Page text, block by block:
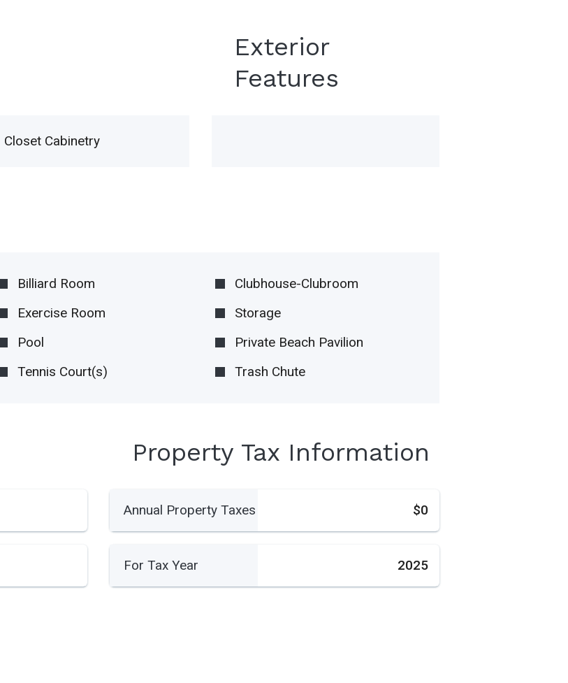
Closet Cabinetry
Exterior
Features
Billiard Room
Clubhouse-Clubroom
Exercise Room
Storage
Pool
Private Beach Pavilion
Tennis Court(s) Trash Chute
Property Tax Information
Annual Property Taxes $0
For Tax Year 2025